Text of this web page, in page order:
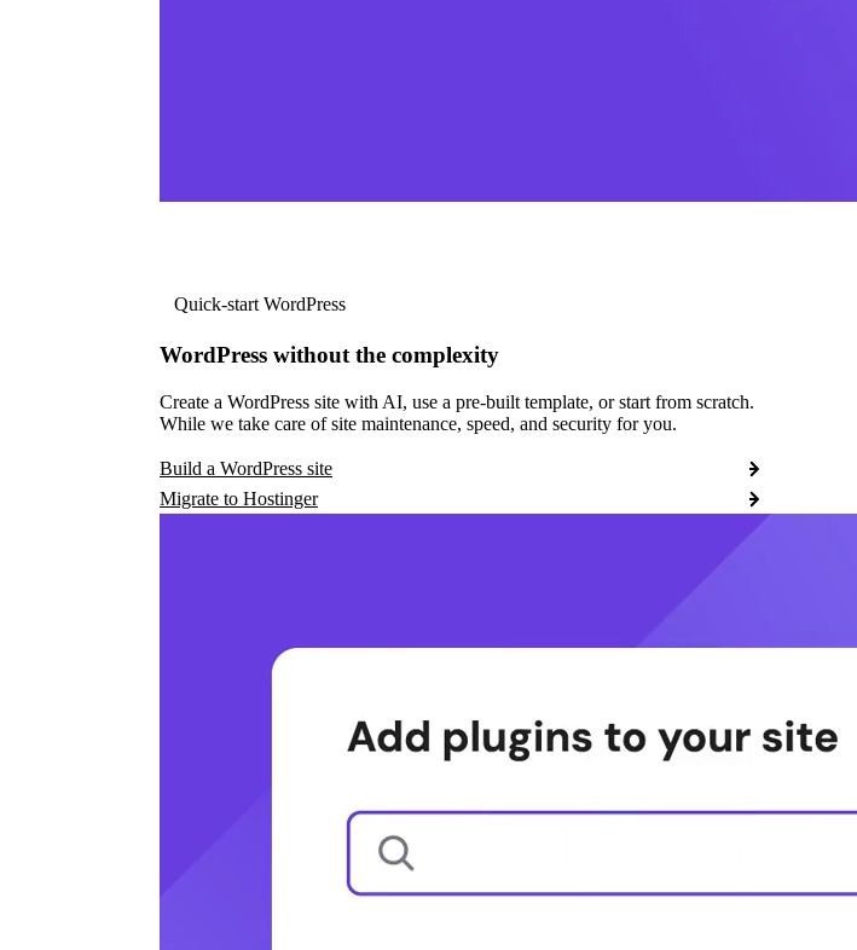
Quick-start WordPress
WordPress without the complexity
Create a WordPress site with AI, use a pre-built template, or start from scratch.
While we take care of site maintenance, speed, and security for you.
Build a WordPress site
Migrate to Hostinger